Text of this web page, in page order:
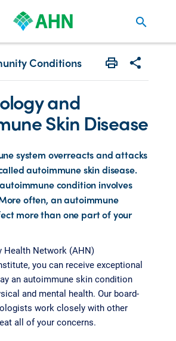
search
Conditions Print Share
and
Skin Disease
system overreacts and attacks
autoimmune skin disease.
condition involves
often, an autoimmune
more than one part of your
Health Network (AHN)
you can receive exceptional
an autoimmune skin condition
and mental health. Our board-
work closely with other
all of your concerns.